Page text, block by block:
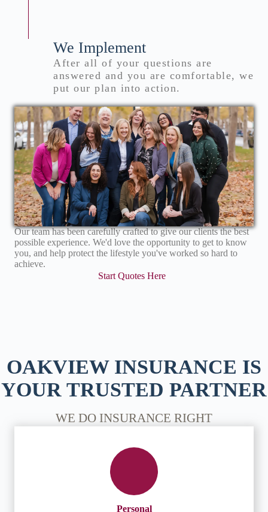
We Implement
After all of your questions are
answered and you are comfortable, we
put our plan into action.
Our team has been carefully crafted to give our clients the best
possible experience. We'd love the opportunity to get to know
you, and help protect the lifestyle you've worked so hard to
achieve.
Start Quotes Here
OAKVIEW INSURANCE IS
YOUR TRUSTED PARTNER
WE DO INSURANCE RIGHT
Personal